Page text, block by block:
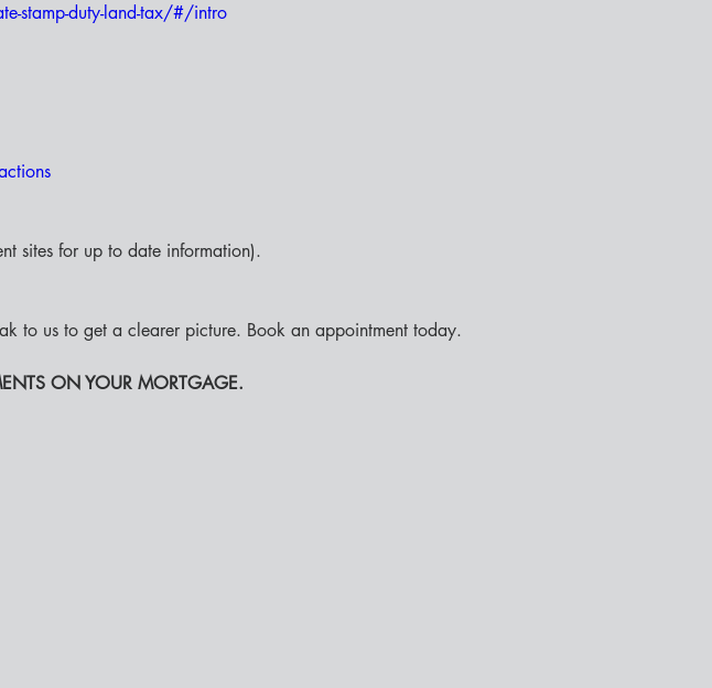
stamp-duty-land-tax/#/intro
sites for up to date information).
to us to get a clearer picture. Book an appointment today.
ON YOUR MORTGAGE.